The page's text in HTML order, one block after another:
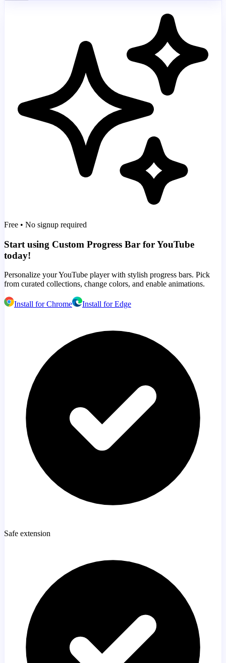
Free • No signup required
Start using Custom Progress Bar for YouTube
today!
Personalize your YouTube player with stylish progress bars. Pick
from curated collections, change colors, and enable animations.
Install for Chrome Install for Edge
Safe extension